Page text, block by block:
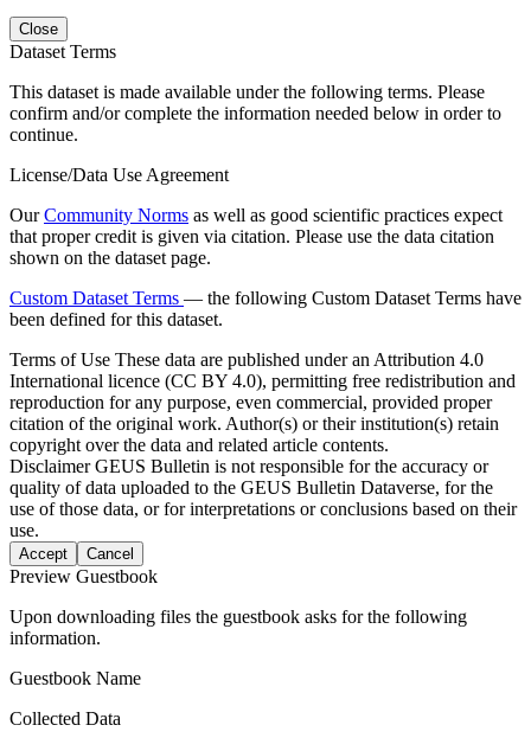
Close
Dataset Terms
This dataset is made available under the following terms. Please
confirm and/or complete the information needed below in order to
continue.
License/Data Use Agreement
OurCommunity Norms as well as good scientific practices expect
that proper credit is given via citation. Please use the data citation
shown on the dataset page.
Custom Dataset Terms — the following Custom Dataset Terms have
been defined for this dataset.
Terms of Use These data are published under an Attribution 4.0
International licence (CC BY 4.0), permitting free redistribution and
reproduction for any purpose, even commercial, provided proper
citation of the original work. Author(s) or their institution(s) retain
copyright over the data and related article contents.
DisclaimerGEUS Bulletin is not responsible for the accuracy or
quality of data uploaded to the GEUS Bulletin Dataverse, for the
use of those data, or for interpretations or conclusions based on their
use.
Accept Cancel
Preview Guestbook
Upon downloading files the guestbook asks for the following
information.
Guestbook Name
Collected Data